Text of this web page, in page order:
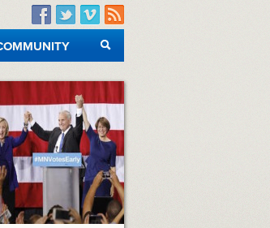
Facebook
TwitterVimeo
RSS
SEARCH